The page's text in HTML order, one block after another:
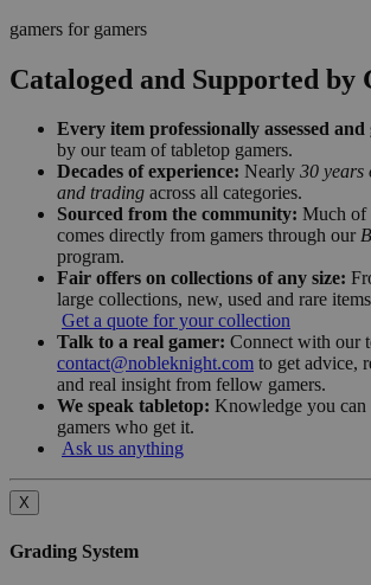
gamers for gamers
Cataloged and Supported by
Every item professionally assessed
by our team of tabletop gamers.
Decades of experience: Nearly 30 years
and trading across all categories.
Sourced from the community: Much of
comes directly from gamers through our
program.
Fair offers on collections of any size:
large collections, new, used and rare
Get a quote for your collection
Talk to a real gamer: Connect with our
contact@nobleknight.com to get advice,
and real insight from fellow gamers.
We speak tabletop: Knowledge you
gamers who get it.
Ask us anything
X
Grading System